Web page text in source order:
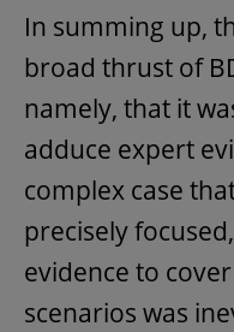
In summing up,
broad thrust of
namely, that it
adduce expert
complex case
precisely
evidence to
scenarios was